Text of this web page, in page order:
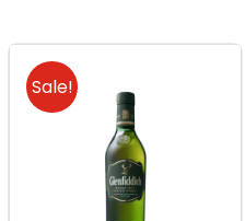
Sale!